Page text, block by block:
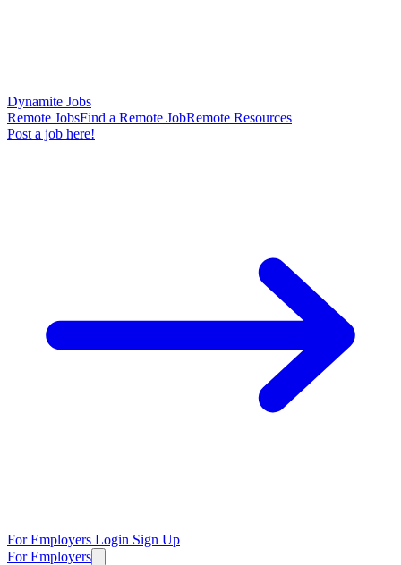
Dynamite Jobs
Remote JobsFind a Remote JobRemote Resources
Post a job here!
For Employers Login Sign Up
For Employers